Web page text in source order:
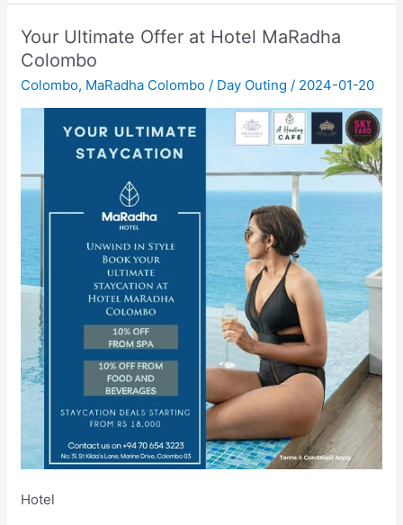
Your Ultimate Offer at Hotel MaRadha
Colombo
Colombo, MaRadha Colombo / Day Outing / 2024-01-20
Hotel